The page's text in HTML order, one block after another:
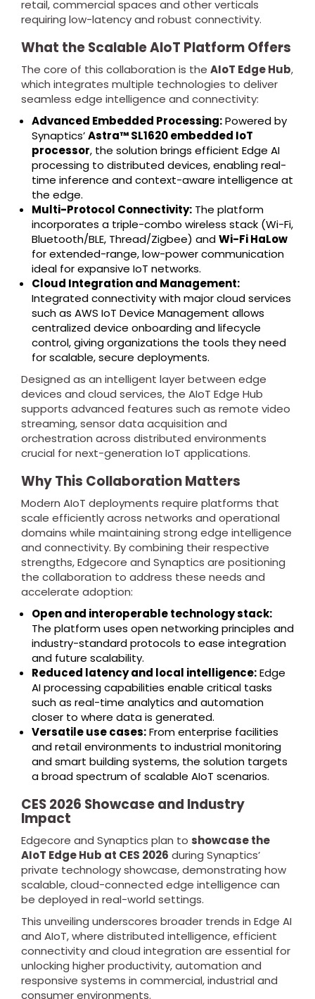
retail, commercial spaces and other verticals
requiring low-latency and robust connectivity.
What the Scalable AIoT Platform Offers
The core of this collaboration is the AIoT Edge Hub,
which integrates multiple technologies to deliver
seamless edge intelligence and connectivity:
Advanced Embedded Processing:Powered by
Synaptics’Astra™ SL1620 embedded IoT
processor, the solution brings efficient Edge AI
processing to distributed devices, enabling real-
time inference and context-aware intelligence at
the edge.
Multi-Protocol Connectivity: The platform
incorporates a triple-combo wireless stack (Wi-Fi,
Bluetooth/BLE, Thread/Zigbee) andWi-Fi HaLow
for extended-range, low-power communication
ideal for expansive IoT networks.
Cloud Integration and Management:
Integrated connectivity with major cloud services
such as AWS IoT Device Management allows
centralized device onboarding and lifecycle
control, giving organizations the tools they need
for scalable, secure deployments.
Designed as an intelligent layer between edge
devices and cloud services, the AIoT Edge Hub
supports advanced features such as remote video
streaming, sensor data acquisition and
orchestration across distributed environments
crucial for next-generation IoT applications.
Why This Collaboration Matters
Modern AIoT deployments require platforms that
scale efficiently across networks and operational
domains while maintaining strong edge intelligence
and connectivity. By combining their respective
strengths, Edgecore and Synaptics are positioning
the collaboration to address these needs and
accelerate adoption:
Open and interoperable technology stack:
The platform uses open networking principles and
industry-standard protocols to ease integration
and future scalability.
Reduced latency and local intelligence:Edge
AI processing capabilities enable critical tasks
such as real-time analytics and automation
closer to where data is generated.
Versatile use cases:From enterprise facilities
and retail environments to industrial monitoring
and smart building systems, the solution targets
a broad spectrum of scalable AIoT scenarios.
CES 2026 Showcase and Industry
Impact
Edgecore and Synaptics plan to showcase the
AIoT Edge Hub at CES 2026 during Synaptics’
private technology showcase, demonstrating how
scalable, cloud-connected edge intelligence can
be deployed in real-world settings.
This unveiling underscores broader trends in Edge AI
and AIoT, where distributed intelligence, efficient
connectivity and cloud integration are essential for
unlocking higher productivity, automation and
responsive systems in commercial, industrial and
consumer environments.